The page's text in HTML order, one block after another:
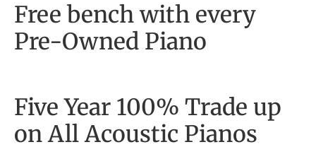
Free bench with every
Pre-Owned Piano
Five Year 100% Trade up
on All Acoustic Pianos